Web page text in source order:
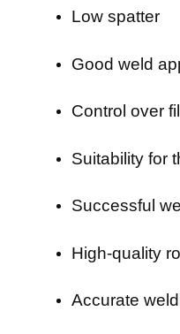
Low spatter
Good weld
Control over
Suitability for
Successful
High-quality
Accurate